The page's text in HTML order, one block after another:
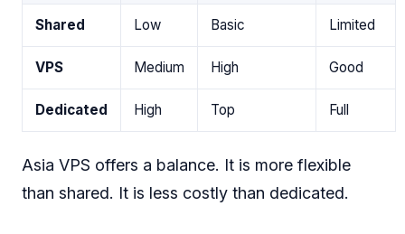
Shared Low Basic Limited
VPS Medium High Good
Dedicated High Top Full
Asia VPS offers a balance. It is more flexible
than shared. It is less costly than dedicated.